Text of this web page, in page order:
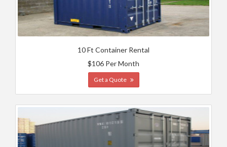
10 Ft Container Rental
$106 Per Month
Get a Quote